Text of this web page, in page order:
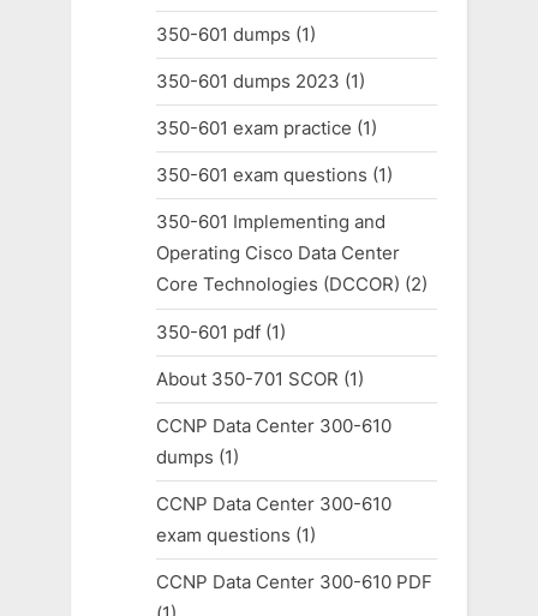
350-601 dumps (1)
350-601 dumps 2023 (1)
350-601 exam practice (1)
350-601 exam questions (1)
350-601 Implementing and
Operating Cisco Data Center
Core Technologies (DCCOR) (2)
350-601 pdf(1)
About 350-701 SCOR (1)
CCNP Data Center 300-610
dumps (1)
CCNP Data Center 300-610
exam questions (1)
CCNP Data Center 300-610 PDF